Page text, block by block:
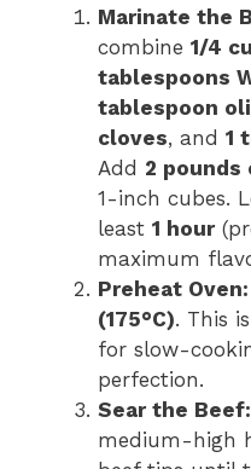
Marinate the
combine 1/4
tablespoons
tablespoon
cloves, and 1
Add 2
1-inch cubes.
least 1 hour
maximum
Preheat Oven:
(175°C). This
for slow-
perfection.
Sear the Beef:
medium-high